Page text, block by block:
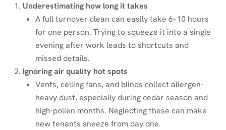
Underestimating how long it takes
A full turnover clean can easily take 6–10 hours
for one person. Trying to squeeze it into a single
evening after work leads to shortcuts and
missed details.
Ignoring air quality hot spots
Vents, ceiling fans, and blinds collect allergen-
heavy dust, especially during cedar season and
high-pollen months. Neglecting these can make
new tenants sneeze from day one.